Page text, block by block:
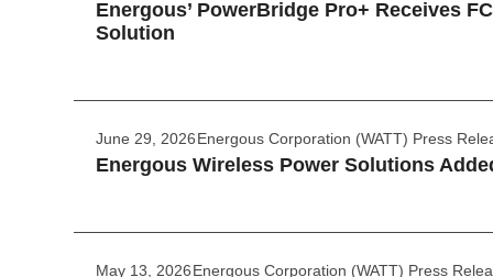
Energous’ PowerBridge Pro+ Receives
Solution
June 29, 2026Energous Corporation (WATT) Press
Energous Wireless Power Solutions
May 13, 2026Energous Corporation (WATT) Press